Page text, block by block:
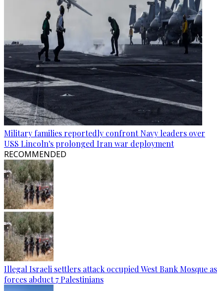
Military families reportedly confront Navy leaders over
USS Lincoln's prolonged Iran war deployment
RECOMMENDED
Illegal Israeli settlers attack occupied West Bank Mosque as
forces abduct 7 Palestinians